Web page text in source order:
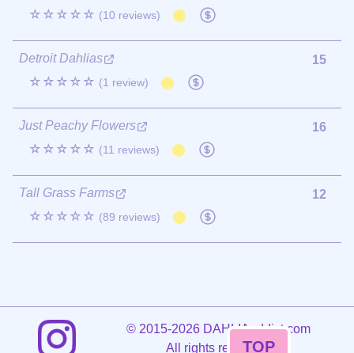
☆☆☆☆☆ (10 reviews)
Detroit Dahlias
☆☆☆☆☆ (1 review)
15
Just Peachy Flowers
☆☆☆☆☆ (11 reviews)
16
Tall Grass Farms
☆☆☆☆☆ (89 reviews)
12
©2015-2026 DAHLIAaddict.com
All rights reserved.
TOP